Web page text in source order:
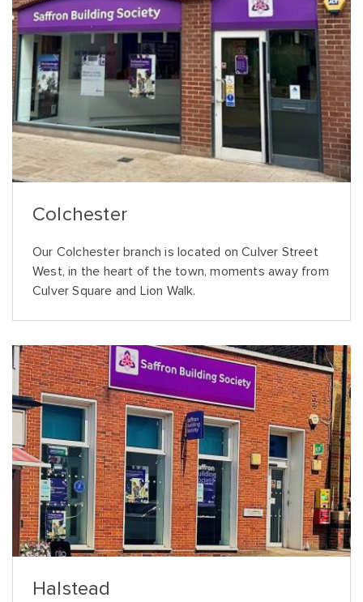
Colchester
Our Colchester branch is located on Culver Street
West, in the heart of the town, moments away from
Culver Square and Lion Walk.
Halstead